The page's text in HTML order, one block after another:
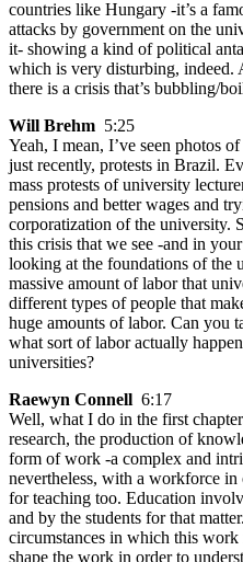
countries like Hungary -it’s a
attacks by government on the
it- showing a kind of political
which is very disturbing, indeed.
there is a crisis that’s bubbling/
Will Brehm 5:25
Yeah, I mean, I’ve seen photos
just recently, protests in Brazil.
mass protests of university
pensions and better wages and
corporatization of the university.
this crisis that we see -and in
looking at the foundations of the
massive amount of labor that
different types of people that
huge amounts of labor. Can you
what sort of labor actually
universities?
Raewyn Connell 6:17
Well, what I do in the first
research, the production of
form of work -a complex and
nevertheless, with a workforce
for teaching too. Education
and by the students for that
circumstances in which this work
shape the work in order to